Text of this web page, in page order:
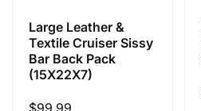
Large Leather &
Textile Cruiser Sissy
Bar Back Pack
(15X22X7)
Regular
$99.99